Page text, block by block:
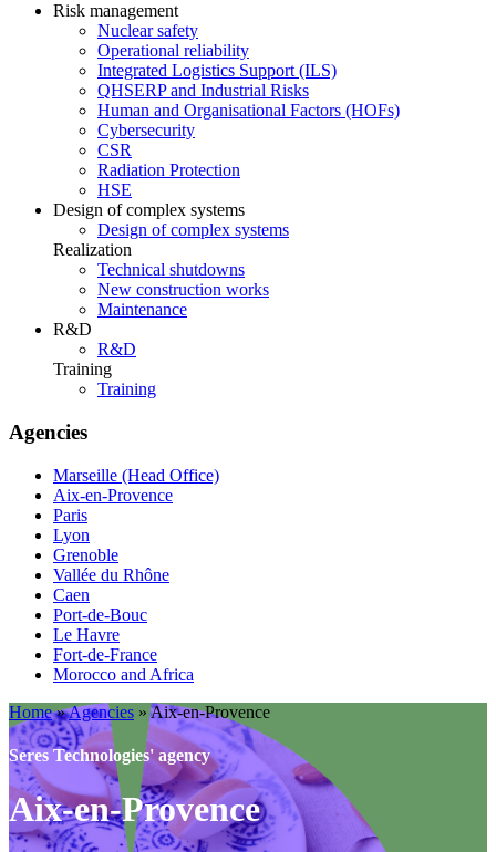
Risk management
Nuclear safety
Operational reliability
Integrated Logistics Support (ILS)
QHSERP and Industrial Risks
Human and Organisational Factors (HOFs)
Cybersecurity
CSR
Radiation Protection
HSE
Design of complex systems
Design of complex systems
Realization
Technical shutdowns
New construction works
Maintenance
R&D
R&D
Training
Training
Agencies
Marseille (Head Office)
Aix-en-Provence
Paris
Lyon
Grenoble
Vallée du Rhône
Caen
Port-de-Bouc
Le Havre
Fort-de-France
Morocco and Africa
Home»Agencies »Aix-en-Provence
Seres Technologies' agency
Aix-en-Provence